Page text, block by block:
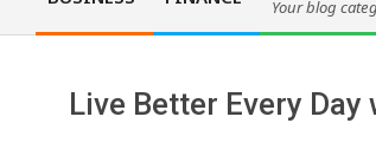
o
Primary
Navigation
Your blog
Live Better Every